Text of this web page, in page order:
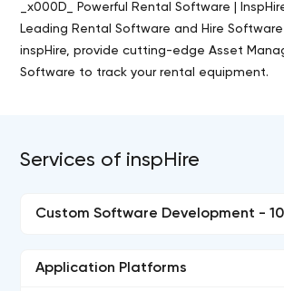
_x000D_ Powerful Rental Software |
Leading Rental Software and Hire Software
inspHire, provide cutting-edge Asset
Software to track your rental equipment.
Services of inspHire
Custom Software Development -
Application Platforms